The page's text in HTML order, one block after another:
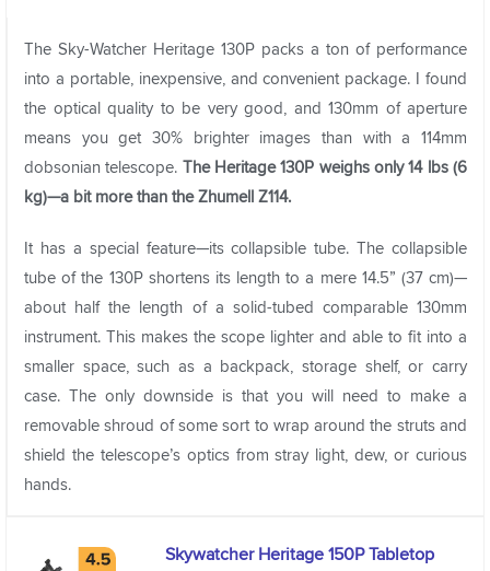
The Sky-Watcher Heritage 130P packs a ton of performance
into a portable, inexpensive, and convenient package. I found
the optical quality to be very good, and 130mm of aperture
means you get 30% brighter images than with a 114mm
dobsonian telescope. The Heritage 130P weighs only 14 lbs (6
kg)—a bit more than the Zhumell Z114.
It has a special feature—its collapsible tube. The collapsible
tube of the 130P shortens its length to a mere 14.5” (37 cm)—
about half the length of a solid-tubed comparable 130mm
instrument. This makes the scope lighter and able to fit into a
smaller space, such as a backpack, storage shelf, or carry
case. The only downside is that you will need to make a
removable shroud of some sort to wrap around the struts and
shield the telescope’s optics from stray light, dew, or curious
hands.
Skywatcher Heritage 150P Tabletop